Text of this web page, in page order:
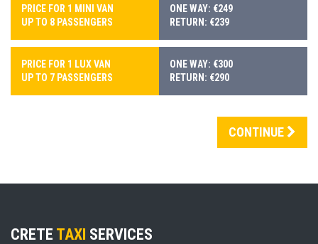
PRICE FOR 1 MINI VAN
UP TO 8 PASSENGERS
ONE WAY: €249
RETURN: €239
PRICE FOR 1 LUX VAN
UP TO 7 PASSENGERS
ONE WAY: €300
RETURN: €290
CONTINUE
CRETE TAXI SERVICES